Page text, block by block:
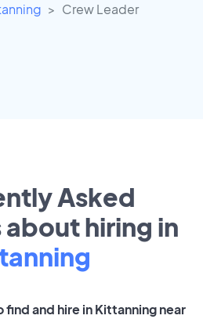
Crew Leader
Asked
hiring in
and hire in Kittanning near